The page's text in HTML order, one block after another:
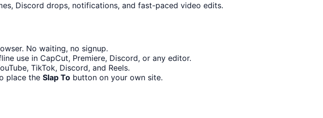
Discord drops, notifications, and fast-paced video edits.
No waiting, no signup.
use in CapCut, Premiere, Discord, or any editor.
TikTok, Discord, and Reels.
place the Slap To button on your own site.